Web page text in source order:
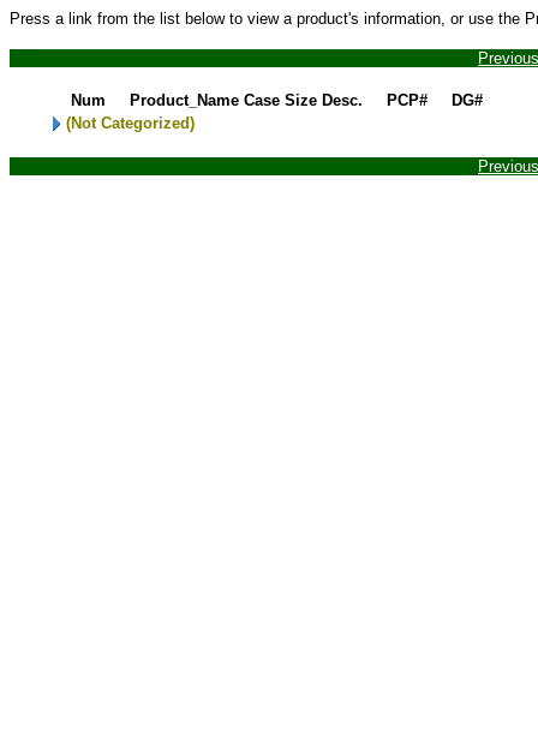
Press a link from the list below to view a product's information, or use the
Previous
Num Product_Name Case Size Desc. PCP#
DG#
(Not Categorized)
Previous